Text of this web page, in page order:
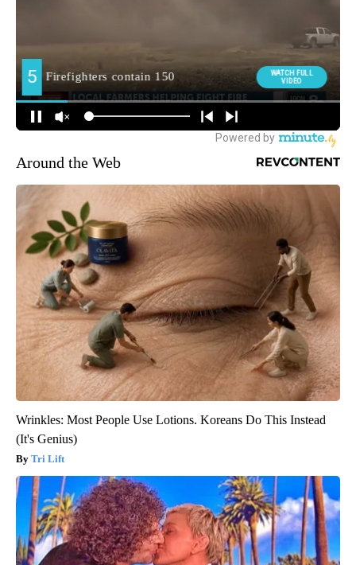
Around the Web
Wrinkles: Most People Use Lotions. Koreans Do This Instead
(It's Genius)
Tri Lift